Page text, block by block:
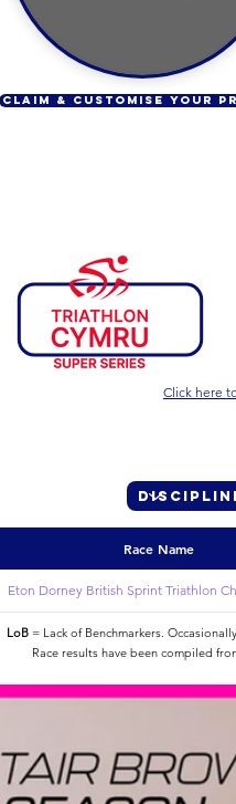
CLAIM & CUSTOMISE YOUR
Click here
Race Name
Eton Dorney British Sprint Triathlon
LoB= Lack of Benchmarkers.
Race results have been compiled